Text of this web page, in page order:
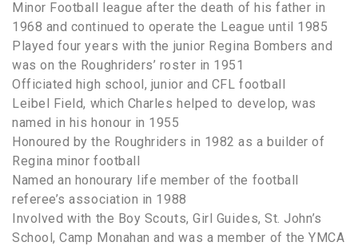
Minor Football league after the death of his father in
1968 and continued to operate the League until 1985
Played four years with the junior Regina Bombers and
was on the Roughriders’ roster in 1951
Officiated high school, junior and CFL football
Leibel Field, which Charles helped to develop, was
named in his honour in 1955
Honoured by the Roughriders in 1982 as a builder of
Regina minor football
Named an honourary life member of the football
referee’s association in 1988
Involved with the Boy Scouts, Girl Guides, St. John’s
School, Camp Monahan and was a member of the YMCA